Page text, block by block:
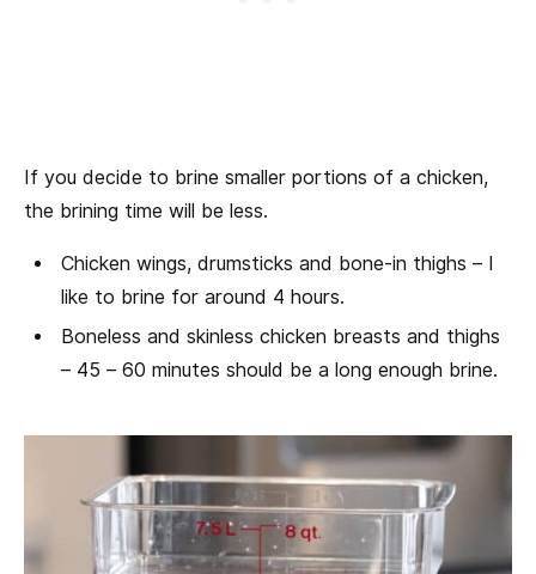
If you decide to brine smaller portions of a chicken,
the brining time will be less.
Chicken wings, drumsticks and bone-in thighs – I
like to brine for around 4 hours.
Boneless and skinless chicken breasts and thighs
– 45 – 60 minutes should be a long enough brine.